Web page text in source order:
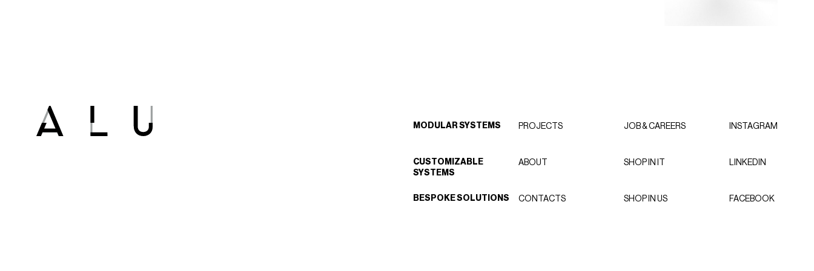
MODULAR SYSTEMS
CUSTOMIZABLE
SYSTEMS
BESPOKE SOLUTIONS
PROJECTS
ABOUT
CONTACTS
JOB & CAREERS
SHOP IN IT
SHOP IN US
INSTAGRAM
LINKEDIN
FACEBOOK